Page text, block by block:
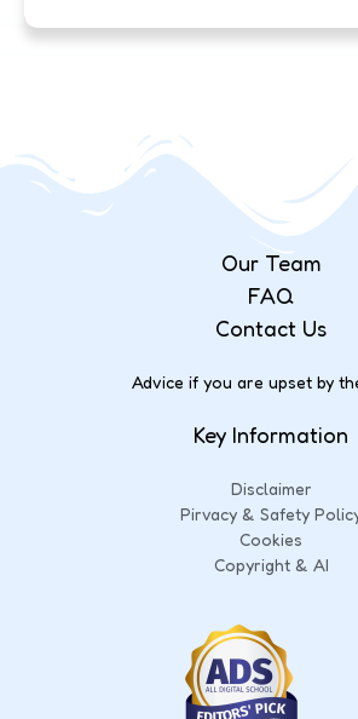
Our Team
FAQ
Contact Us
Advice if you are upset by
Key Information
Disclaimer
Pirvacy & Safety
Cookies
Copyright & AI